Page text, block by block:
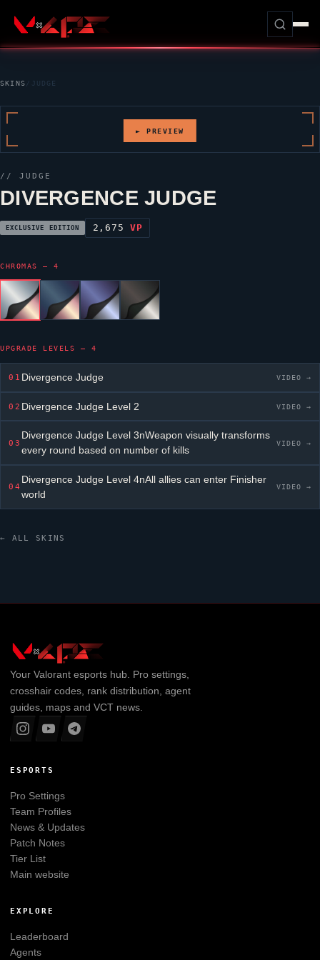
SKINS / JUDGE
► PREVIEW
//JUDGE
DIVERGENCE JUDGE
EXCLUSIVE EDITION 2,675VP
CHROMAS — 4
UPGRADE LEVELS — 4
01 Divergence Judge VIDEO →
02 Divergence Judge Level 2 VIDEO →
03
Divergence Judge Level 3nWeapon visually transforms
every round based on number of kills
VIDEO →
04
Divergence Judge Level 4nAll allies can enter Finisher
world
VIDEO →
← ALL SKINS
Your Valorantesports hub. Pro settings,
crosshair codes, rank distribution, agent
guides, maps and VCT news.
ESPORTS
Pro Settings
Team Profiles
News & Updates
Patch Notes
Tier List
Main website
EXPLORE
Leaderboard
Agents